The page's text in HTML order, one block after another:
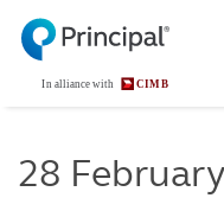
Skip
main
content
28